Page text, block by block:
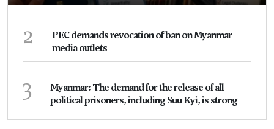
2
PEC demands revocation of ban on Myanmar
media outlets
3
Myanmar: The demand for the release of all
political prisoners, including Suu Kyi, is strong